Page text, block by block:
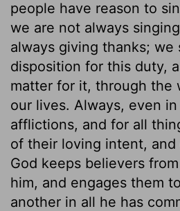
people have reason to
we are not always
always giving thanks;
disposition for this duty,
matter for it, through the
our lives. Always, even
afflictions, and for all
of their loving intent, and
God keeps believers
him, and engages them
another in all he has